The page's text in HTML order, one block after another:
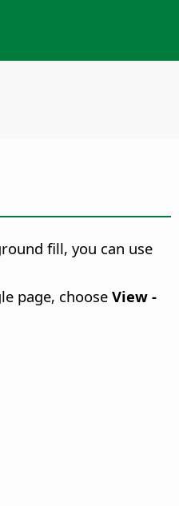
fill, you can use
page, chooseView -